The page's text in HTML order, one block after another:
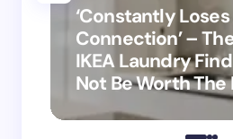
‘Constantly Loses
Connection’ –
IKEA Laundry
Not Be Worth The